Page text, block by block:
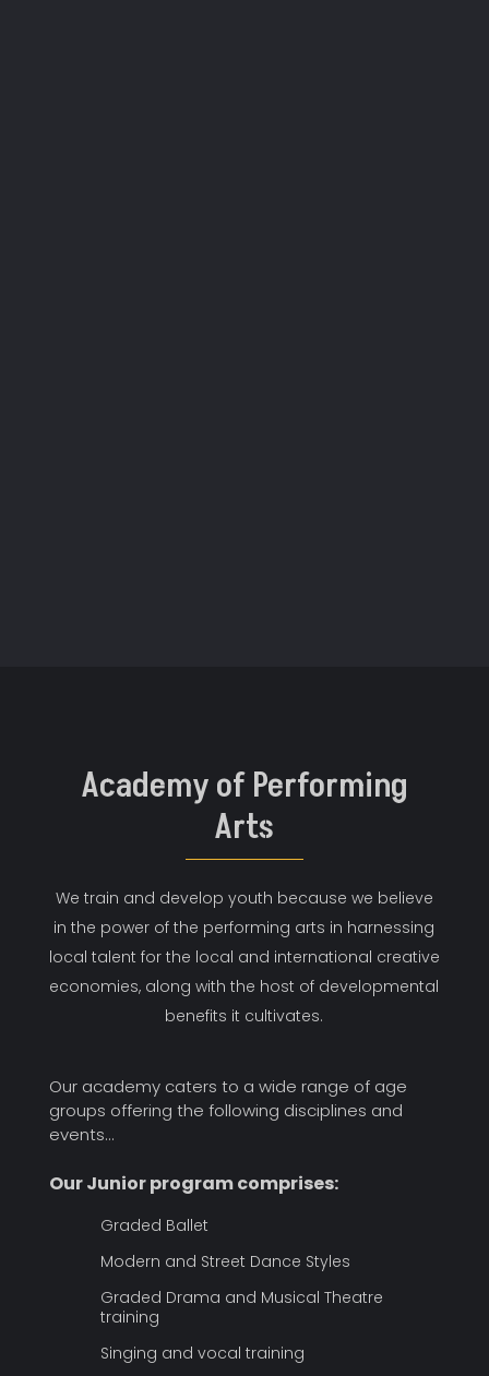
Academy of Performing
Arts
We train and develop youth because we believe
in the power of the performing arts in harnessing
local talent for the local and international creative
economies, along with the host of developmental
benefits it cultivates.
Our academy caters to a wide range of age
groups offering the following disciplines and
events…
Our Junior program comprises:
Graded Ballet
Modern and Street Dance Styles
Graded Drama and Musical Theatre
training
Singing and vocal training